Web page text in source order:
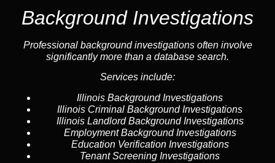
Background Investigations
Professional background investigations often involve
significantly more than a database search.
Services include:
Illinois Background Investigations
Illinois Criminal Background Investigations
Illinois Landlord Background Investigations
Employment Background Investigations
Education Verification Investigations
Tenant Screening Investigations